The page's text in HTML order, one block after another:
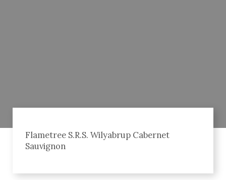
Flametree S.R.S. Wilyabrup Cabernet
Sauvignon